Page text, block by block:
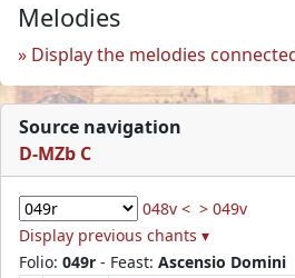
Melodies
Display the melodies
Source navigation
D-MZb C
048v < > 049v
Display previous chants ▾
Folio: 049r - Feast: Ascensio Domini